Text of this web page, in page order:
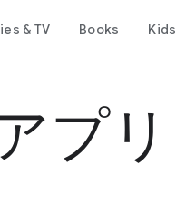
& TV Books Kids
プリ